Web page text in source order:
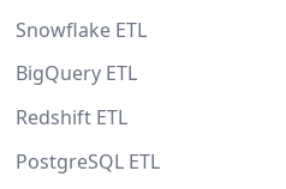
Snowflake ETL
BigQuery ETL
Redshift ETL
PostgreSQL ETL